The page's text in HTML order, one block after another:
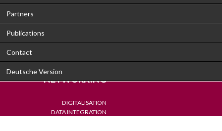
Partners
Publications
Contact
Deutsche Version
PROGRESS THROUGH
NETWORKING
DIGITALISATION
DATA INTEGRATION